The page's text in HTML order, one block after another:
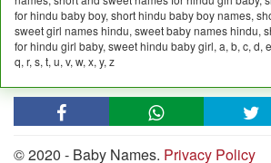
for hindu baby boy, short hindu baby boy names,
sweet girl names hindu, sweet baby names hindu,
for hindu girl baby, sweet hindu baby girl, a, b, c, d,
q, r, s, t, u, v, w, x, y, z
© 2020 - Baby Names. Privacy Policy